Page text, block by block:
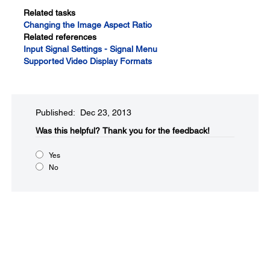
Related tasks
Changing the Image Aspect Ratio
Related references
Input Signal Settings - Signal Menu
Supported Video Display Formats
Published: Dec 23, 2013
Was this helpful?​ Thank you for the feedback!
Yes
No